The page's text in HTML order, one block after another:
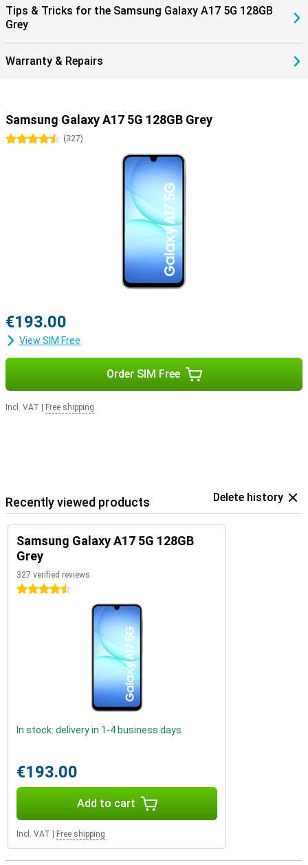
Tips & Tricks for the Samsung Galaxy A17 5G 128GB
Grey
Warranty & Repairs
Samsung Galaxy A17 5G 128GB Grey
4.5 stars
(327)
€193.00
View SIM Free
Order SIM Free
Incl. VAT Free shipping
Recently viewed products Delete history
Samsung Galaxy A17 5G 128GB
Grey
327 verified reviews
4.5 stars
In stock: delivery in 1-4 business days
€193.00
Add to cart
Incl. VAT Free shipping